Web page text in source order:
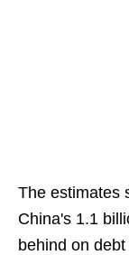
The estimates
China's 1.1
behind on